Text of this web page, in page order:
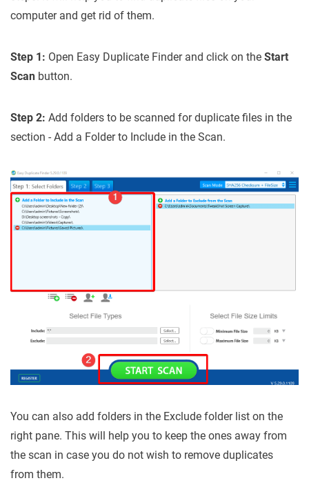
computer and get rid of them.
Step 1: Open Easy Duplicate Finder and click on the Start
Scan button.
Step 2: Add folders to be scanned for duplicate files in the
section - Add a Folder to Include in the Scan.
You can also add folders in the Exclude folder list on the
right pane. This will help you to keep the ones away from
the scan in case you do not wish to remove duplicates
from them.